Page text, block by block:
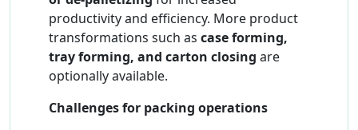
productivity and efficiency. More product
transformations such as case forming,
tray forming, and carton closing are
optionally available.
Challenges for packing operations